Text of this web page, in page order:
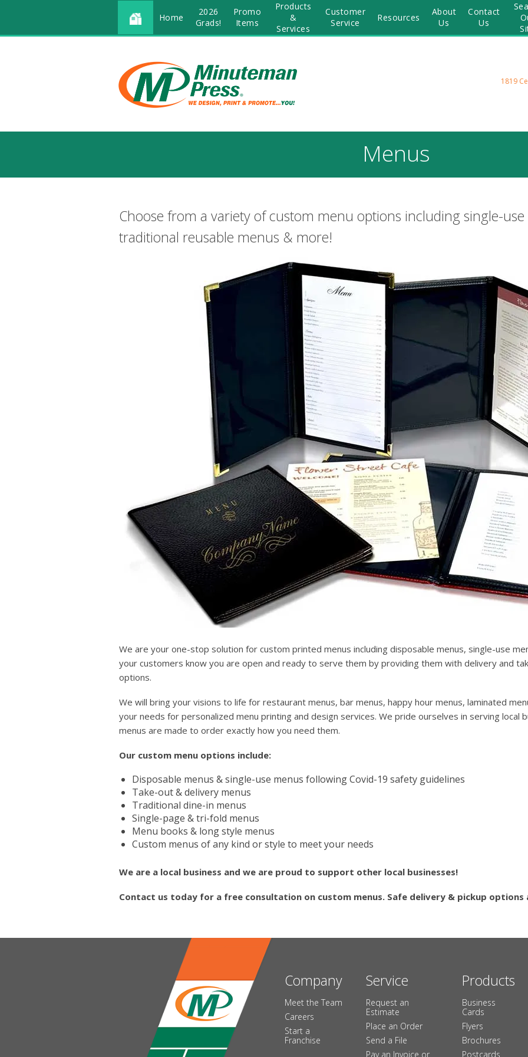
Home
2026
Grads!
Promo
Items
Products
&
Services
Customer
Service
Resources
About
Us
Contact
Us
1819
Menus
Choose from a variety of custom menu options including single-use
traditional reusable menus & more!
We are your one-stop solution for custom printed menus including disposable menus, single-use
your customers know you are open and ready to serve them by providing them with delivery and
options.
We will bring your visions to life for restaurant menus, bar menus, happy hour menus, laminated
your needs for personalized menu printing and design services. We pride ourselves in serving local
menus are made to order exactly how you need them.
Our custom menu options include:
Disposable menus & single-use menus following Covid-19 safety guidelines
Take-out & delivery menus
Traditional dine-in menus
Single-page & tri-fold menus
Menu books & long style menus
Custom menus of any kind or style to meet your needs
We are a local business and we are proud to support other local businesses!
Contact us today for a free consultation on custom menus. Safe delivery & pickup options
Company
Meet the Team
Careers
Start a
Franchise
Service
Request an
Estimate
Place an Order
Send a File
Pay an Invoice or
Products
Business
Cards
Flyers
Brochures
Postcards